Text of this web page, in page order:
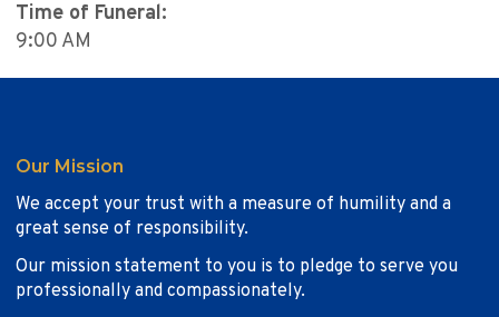
Time of Funeral:
9:00 AM
Our Mission
We accept your trust with a measure of humility and a
great sense of responsibility.
Our mission statement to you is to pledge to serve you
professionally and compassionately.